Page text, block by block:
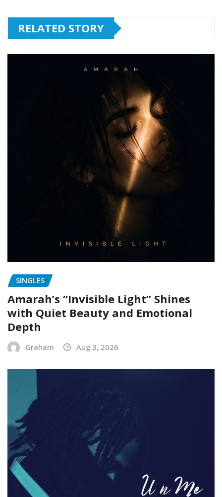
RELATED STORY
SINGLES
Amarah’s “Invisible Light” Shines
with Quiet Beauty and Emotional
Depth
Graham Aug 3, 2026